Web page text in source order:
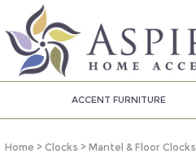
ACCENT FURNITURE
Home > Clocks > Mantel & Floor Clocks